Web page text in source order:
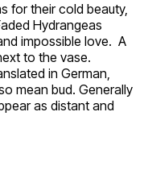
for their cold beauty,
Hydrangeas
impossible love. A
to the vase.
in German,
mean bud. Generally
as distant and